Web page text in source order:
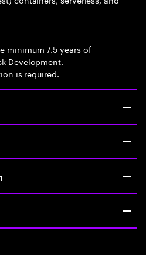
minimum 7.5 years of
Development.
is required.